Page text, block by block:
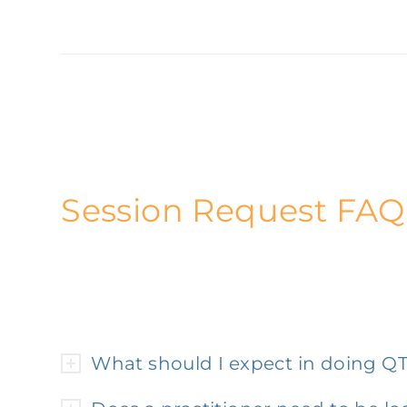
Session Request FAQ
What should I expect in doing